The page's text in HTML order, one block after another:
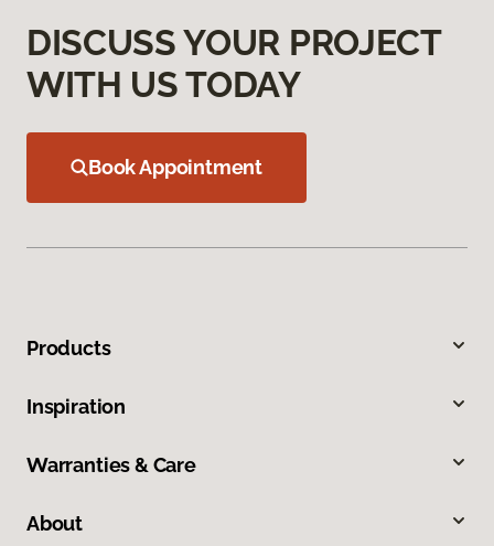
DISCUSS YOUR PROJECT
WITH US TODAY
Book Appointment
Products
Inspiration
Warranties & Care
About